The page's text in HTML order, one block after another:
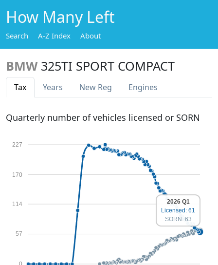
How Many Left
Search A-Z Index About
BMW 325TI SPORT COMPACT
Tax Years New Reg Engines
Quarterly number of vehicles licensed or SORN
57
114
170
227
2026 Q1
Licensed: 61
SORN: 63